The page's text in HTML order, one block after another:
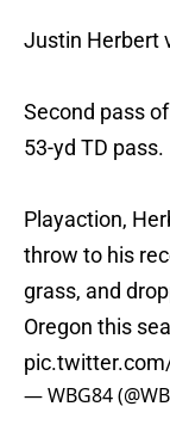
Justin Herbert
Second pass
53-yd TD pass.
Playaction,
throw to his
grass, and
Oregon this
— WBG84